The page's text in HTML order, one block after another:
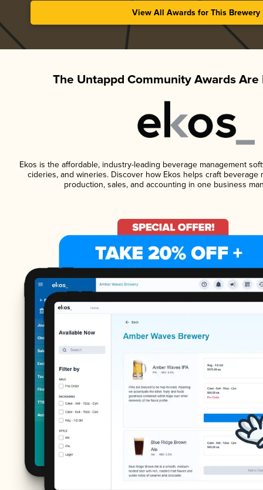
View All Awards for This Brewery
The Untappd Community Awards Are
Ekos is the affordable, industry-leading beverage management
cideries, and wineries. Discover how Ekos helps craft beverage
production, sales, and accounting in one business